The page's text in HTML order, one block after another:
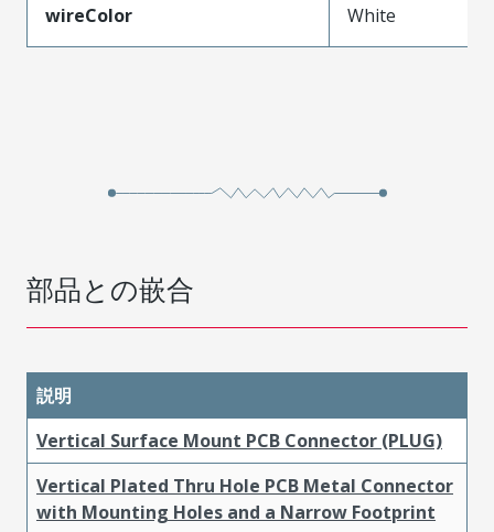
wireColor White
部品との嵌合
説明
Vertical Surface Mount PCB Connector (PLUG)
Vertical Plated Thru Hole PCB Metal Connector
with Mounting Holes and a Narrow Footprint